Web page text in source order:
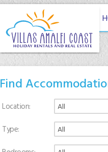
Find
Location
Type